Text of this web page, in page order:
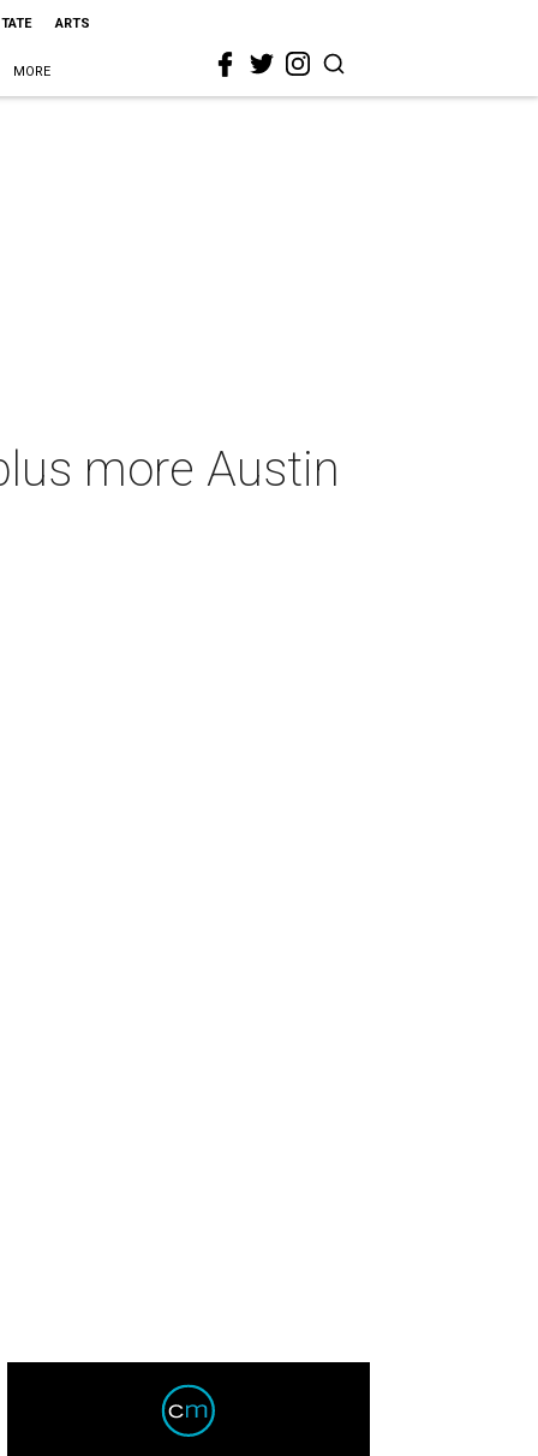
ARTS
MORE
more Austin